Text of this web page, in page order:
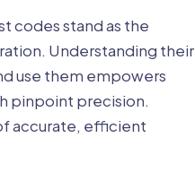
codes stand as the
Understanding their
use them empowers
pinpoint precision.
accurate, efficient